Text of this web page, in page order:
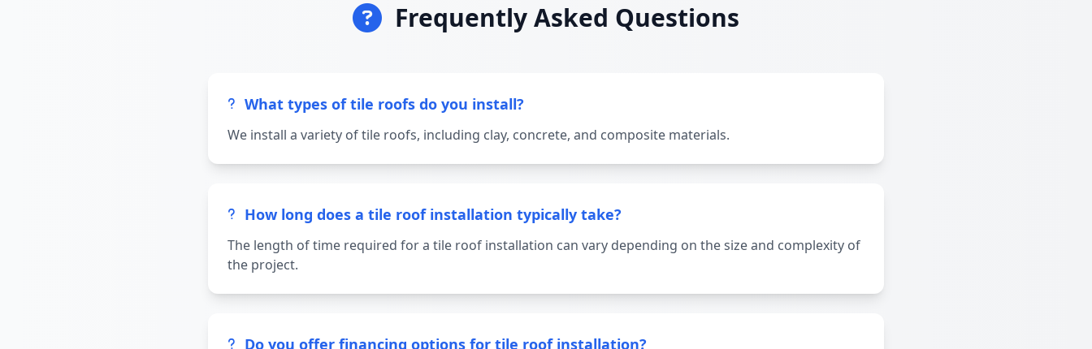
Frequently Asked Questions
What types of tile roofs do you install?
We install a variety of tile roofs, including clay, concrete, and composite materials.
How long does a tile roof installation typically take?
The length of time required for a tile roof installation can vary depending on the size and complexity of
the project.
Do you offer financing options for tile roof installation?